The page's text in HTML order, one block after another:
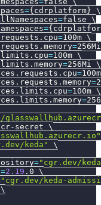
={cdrplatform} \
=false \
={
=100m \
=
=100m \
=256Mi \
=
=
=100m \
=
secret \
keda"
\
="cgr.dev/
=2.19 .0 \
"cgr.dev/keda-
\